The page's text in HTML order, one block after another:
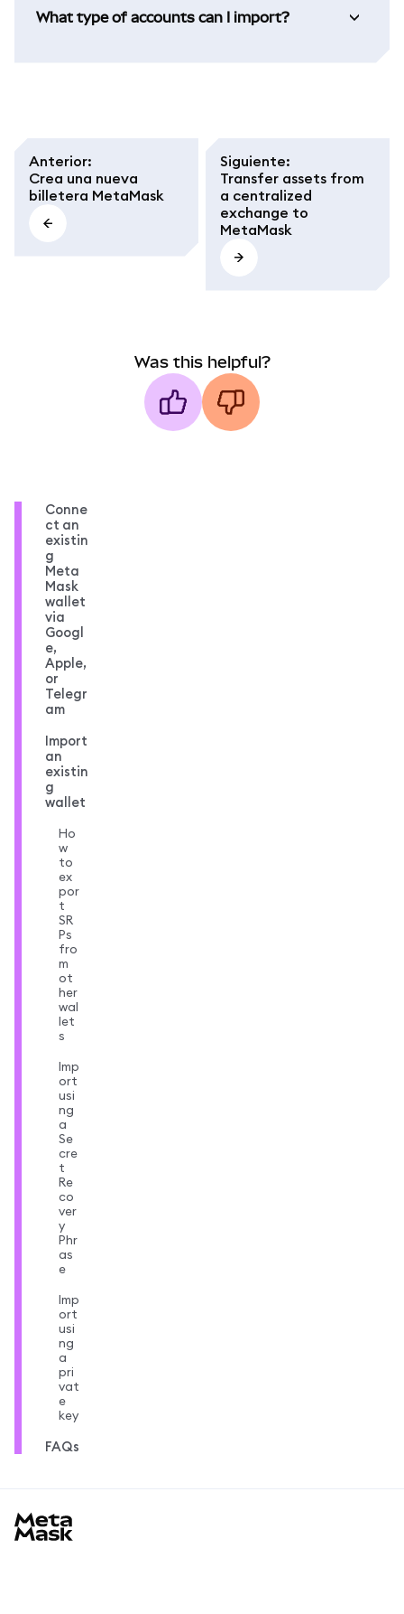
What type of accounts can I import?
Anterior:
Crea una nueva
billetera MetaMask
Siguiente:
Transfer assets from
a centralized
exchange to
MetaMask
Was this helpful?
Conne
ct an
existin
g
Meta
Mask
wallet
via
Googl
e,
Apple,
or
Telegr
am
Import
an
existin
g
wallet
Ho
w
to
ex
por
t
SR
Ps
fro
m
ot
her
wal
let
s
Imp
ort
usi
ng
a
Se
cre
t
Re
co
ver
y
Phr
as
e
Imp
ort
usi
ng
a
pri
vat
e
key
FAQs